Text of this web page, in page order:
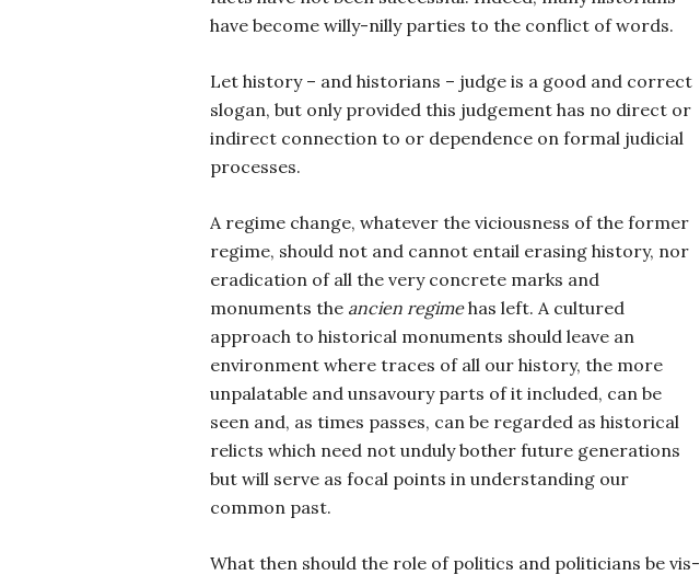
have become willy-nilly parties to the conflict of words.
Let history – and historians – judge is a good and correct
slogan, but only provided this judgement has no direct or
indirect connection to or dependence on formal judicial
processes.
A regime change, whatever the viciousness of the former
regime, should not and cannot entail erasing history, nor
eradication of all the very concrete marks and
monuments the ancien regimehas left. A cultured
approach to historical monuments should leave an
environment where traces of all our history, the more
unpalatable and unsavoury parts of it included, can be
seen and, as times passes, can be regarded as historical
relicts which need not unduly bother future generations
but will serve as focal points in understanding our
common past.
What then should the role of politics and politicians be vis-